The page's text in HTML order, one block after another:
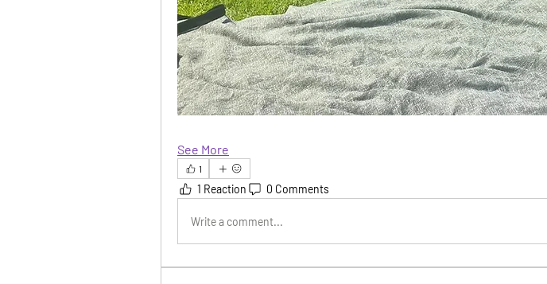
See More
1
1 Reaction 0 Comments
Write a comment...